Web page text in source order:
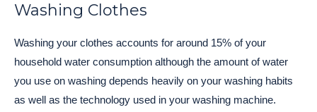
Washing Clothes
Washing your clothes accounts for around 15% of your
household water consumption although the amount of water
you use on washing depends heavily on your washing habits
as well as the technology used in your washing machine.